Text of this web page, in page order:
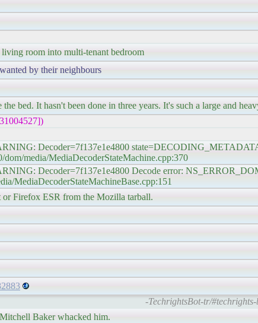
room into multi-tenant bedroom
by their neighbours
bed. It hasn't been done in three years. It's such a large and
Decoder=7f137e1e4800
media/MediaDecoderStateMachine.cpp:370
Decoder=7f137e1e4800 Decode error:
MediaDecoderStateMachineBase.cpp:151
Firefox ESR from the Mozilla tarball.
-TechrightsBot-tr/
Baker whacked him.